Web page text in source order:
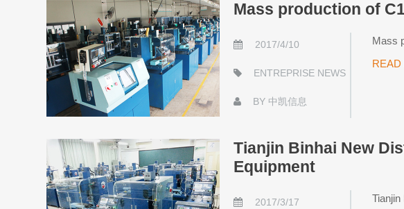
Mass production of
2017/4/10
ENTREPRISE NEWS
BY 中凯信息
Mass
READ
Tianjin Binhai New
Equipment
2017/3/17